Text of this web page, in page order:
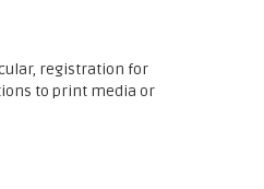
registration for
to print media or